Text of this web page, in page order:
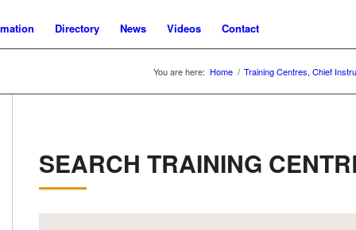
Directory News Videos Contact
You are here: Home / Training Centres, Chief
SEARCH TRAINING